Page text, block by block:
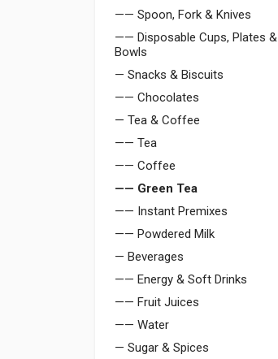
—— Spoon, Fork & Knives
—— Disposable Cups, Plates &
Bowls
— Snacks & Biscuits
—— Chocolates
— Tea & Coffee
—— Tea
—— Coffee
—— Green Tea
—— Instant Premixes
—— Powdered Milk
— Beverages
—— Energy & Soft Drinks
—— Fruit Juices
—— Water
— Sugar & Spices